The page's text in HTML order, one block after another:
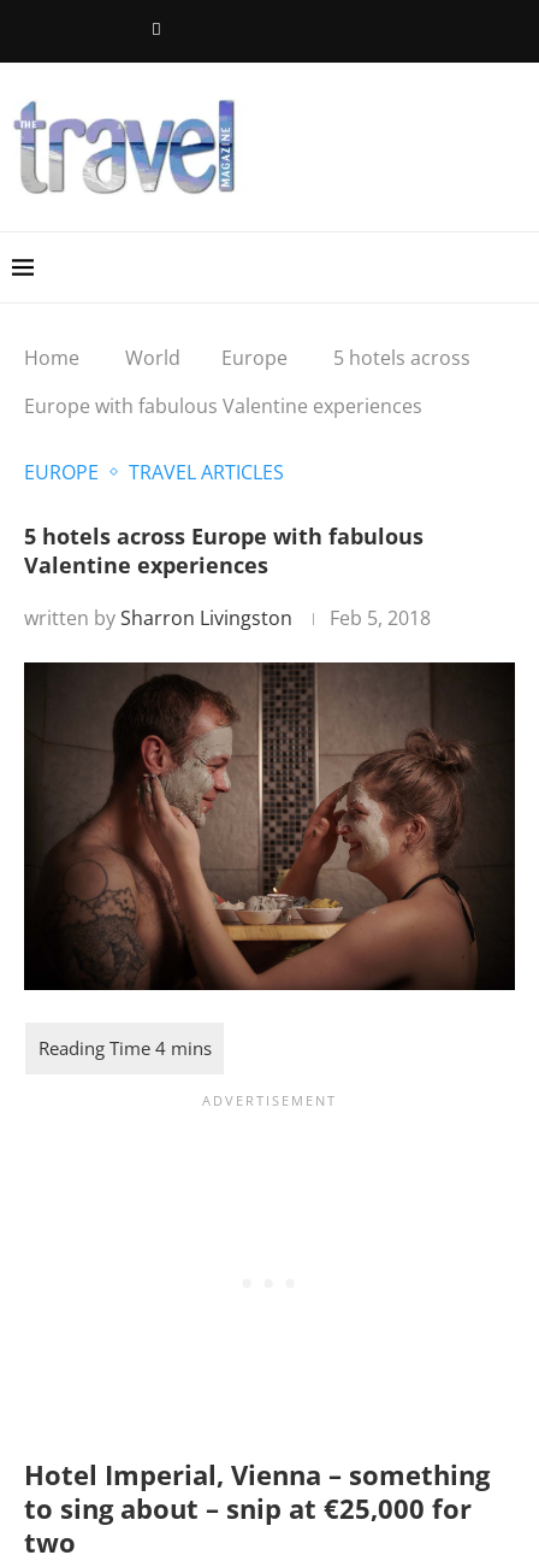
Home World Europe
5 hotels across
Europe with fabulous Valentine experiences
EUROPE TRAVEL ARTICLES
5 hotels across Europe with fabulous
Valentine experiences
written bySharron Livingston Feb 5, 2018
Hotel Imperial, Vienna – something
to sing about – snip at €25,000 for
two